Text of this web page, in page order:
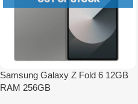
Samsung Galaxy Z Fold 6 12GB
RAM 256GB